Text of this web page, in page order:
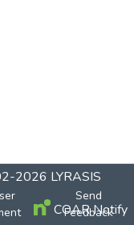
2026 LYRASIS
Send
Feedback
COAR Notify